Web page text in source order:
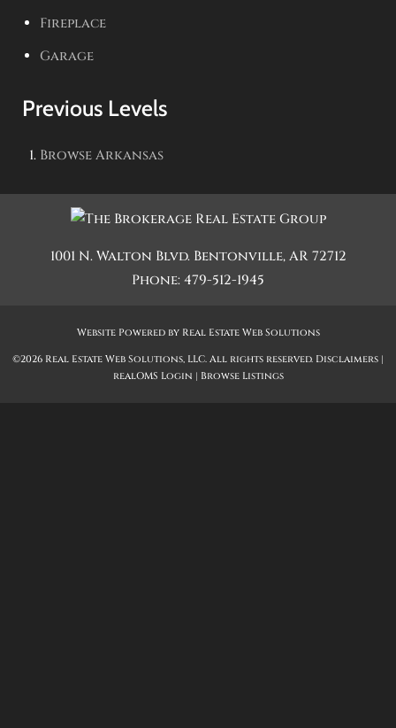
Fireplace
Garage
Previous Levels
BrowseArkansas
1001 N. Walton Blvd. Bentonville,AR 72712
Phone:479-512-1945
Website Powered by Real Estate Web Solutions
©2026 Real Estate Web Solutions, LLC. All rights reserved. Disclaimers |
realOMS Login | Browse Listings